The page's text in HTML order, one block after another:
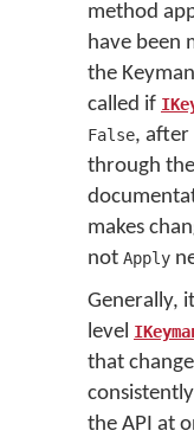
method
have been
the
called if
False, after
through
makes
not Apply
Generally,
level
that
the API at